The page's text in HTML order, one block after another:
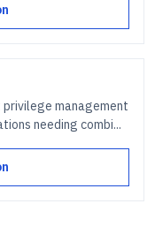
management
needing combi...